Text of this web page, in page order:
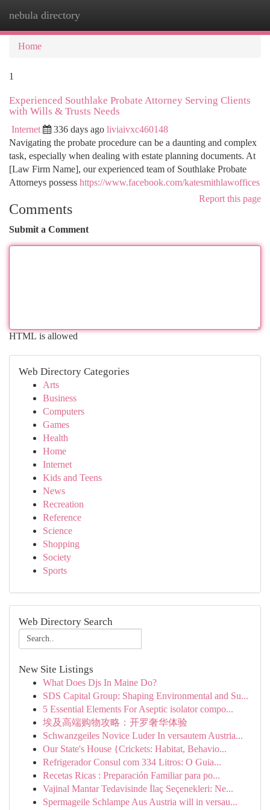
nebula directory
Home
1
Experienced Southlake Probate Attorney Serving Clients
with Wills & Trusts Needs
Internet 336 days ago liviaivxc460148
Navigating the probate procedure can be a daunting and complex
task, especially when dealing with estate planning documents. At
[Law Firm Name], our experienced team of Southlake Probate
Attorneys possess https://www.facebook.com/katesmithlawoffices
Report this page
Comments
Submit a Comment
HTML is allowed
Web Directory Categories
Arts
Business
Computers
Games
Health
Home
Internet
Kids and Teens
News
Recreation
Reference
Science
Shopping
Society
Sports
Web Directory Search
New Site Listings
What Does Djs In Maine Do?
SDS Capital Group: Shaping Environmental and Su...
5 Essential Elements For Aseptic isolator compo...
埃及高端购物攻略：开罗奢华体验
Schwanzgeiles Novice Luder In versautem Austria...
Our State's House {Crickets: Habitat, Behavio...
Refrigerador Consul com 334 Litros: O Guia...
Recetas Ricas : Preparación Familiar para po...
Vajinal Mantar Tedavisinde İlaç Seçenekleri: Ne...
Spermageile Schlampe Aus Austria will in versau...